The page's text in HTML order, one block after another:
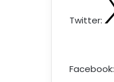
Twitter:
Facebook: